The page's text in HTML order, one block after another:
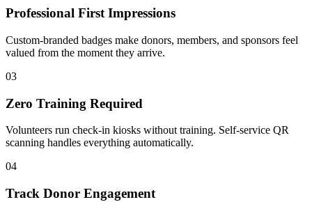
Professional First Impressions
Custom-branded badges make donors, members, and sponsors feel
valued from the moment they arrive.
03
Zero Training Required
Volunteers run check-in kiosks without training. Self-service QR
scanning handles everything automatically.
04
Track Donor Engagement